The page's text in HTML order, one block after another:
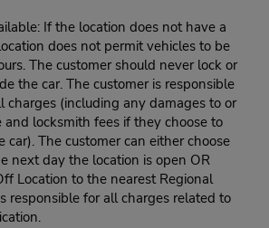
If the location does not have a
does not permit vehicles to be
The customer should never lock or
the car. The customer is responsible
charges (including any damages to or
locksmith fees if they choose to
car). The customer can either choose
next day the location is open OR
Location to the nearest Regional
responsible for all charges related to